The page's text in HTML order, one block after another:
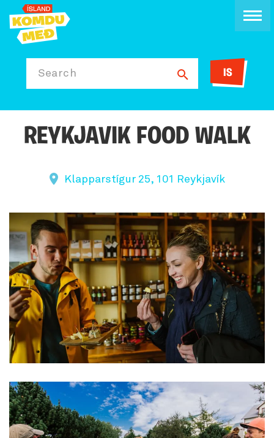
Search IS
REYKJAVIK FOOD WALK
Klapparstígur 25, 101 Reykjavík